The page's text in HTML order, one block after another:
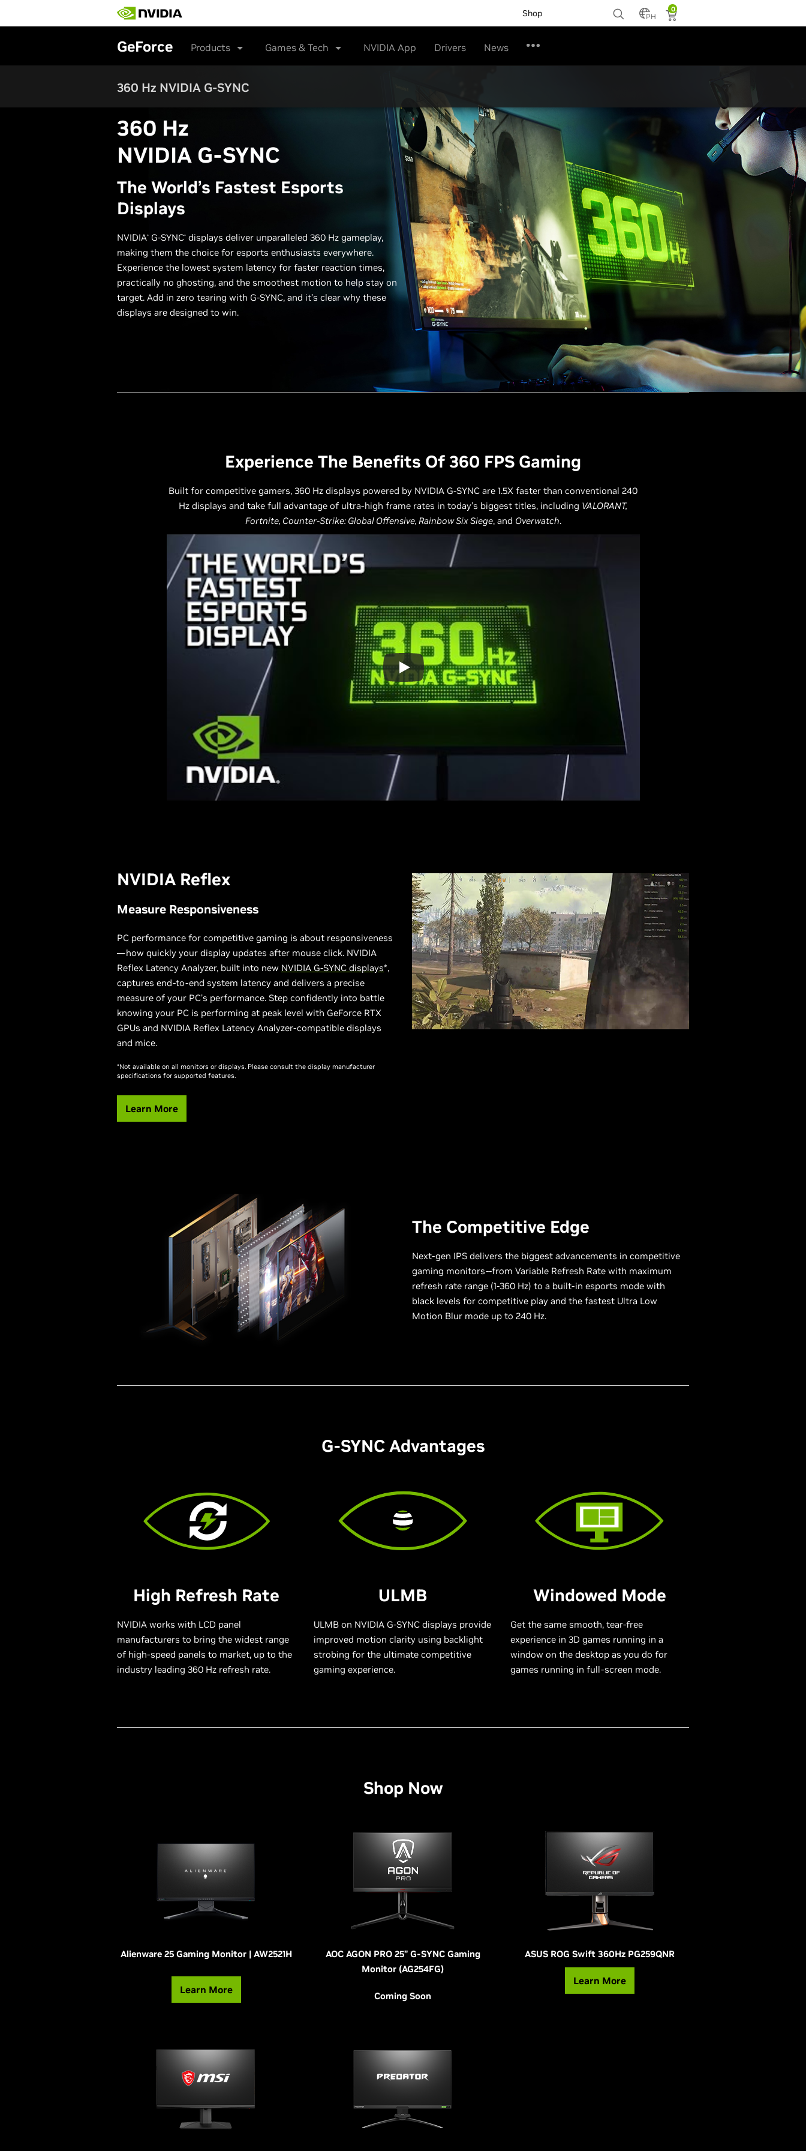
main
Shop PH
0
GeForce Products Games & Tech NVIDIA App Drivers News
360 Hz NVIDIA G-SYNC
360 Hz
NVIDIA G-SYNC
The World’s Fastest Esports
Displays
NVIDIA® G-SYNC® displays deliver unparalleled 360 Hz gameplay,
making them the choice for esports enthusiasts everywhere.
Experience the lowest system latency for faster reaction times,
practically no ghosting, and the smoothest motion to help stay on
target. Add in zero tearing with G-SYNC, and it’s clear why these
displays are designed to win.
Experience The Benefits Of 360 FPS Gaming
Built for competitive gamers, 360 Hz displays powered by NVIDIA G-SYNC are 1.5X faster than conventional 240
Hz displays and take full advantage of ultra-high frame rates in today’s biggest titles, including VALORANT,
Fortnite, Counter-Strike: Global Offensive, Rainbow Six Siege, and Overwatch.
NVIDIA Reflex
Measure Responsiveness
PC performance for competitive gaming is about responsiveness
—how quickly your display updates after mouse click. NVIDIA
Reflex Latency Analyzer, built into new NVIDIA G-SYNC displays*,
captures end-to-end system latency and delivers a precise
measure of your PC’s performance. Step confidently into battle
knowing your PC is performing at peak level with GeForce RTX
GPUs and NVIDIA Reflex Latency Analyzer-compatible displays
and mice.
*Not available on all monitors or displays. Please consult the display manufacturer
specifications for supported features.
Learn More
The Competitive Edge
Next-gen IPS delivers the biggest advancements in competitive
gaming monitors--from Variable Refresh Rate with maximum
refresh rate range (1-360 Hz) to a built-in esports mode with
black levels for competitive play and the fastest Ultra Low
Motion Blur mode up to 240 Hz.
G-SYNC Advantages
High Refresh Rate
NVIDIA works with LCD panel
manufacturers to bring the widest range
of high-speed panels to market, up to the
industry leading 360 Hz refresh rate.
ULMB
ULMB on NVIDIA G-SYNC displays provide
improved motion clarity using backlight
strobing for the ultimate competitive
gaming experience.
Windowed Mode
Get the same smooth, tear-free
experience in 3D games running in a
window on the desktop as you do for
games running in full-screen mode.
Shop Now
Alienware 25 Gaming Monitor | AW2521H
Learn More
AOC AGON PRO 25” G-SYNC Gaming
Monitor (AG254FG)
Coming Soon
ASUS ROG Swift 360Hz PG259QNR
Learn More